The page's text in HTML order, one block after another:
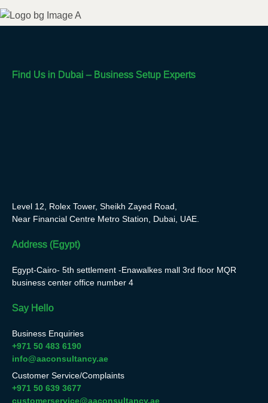
Find Us in Dubai – Business Setup Experts
Level 12, Rolex Tower, Sheikh Zayed Road,
Near Financial Centre Metro Station, Dubai, UAE.
Address (Egypt)
Egypt-Cairo- 5th settlement -Enawalkes mall 3rd floor MQR
business center office number 4
Say Hello
Business Enquiries
+971 50 483 6190
info@aaconsultancy.ae
Customer Service/Complaints
+971 50 639 3677
customerservice@aaconsultancy.ae